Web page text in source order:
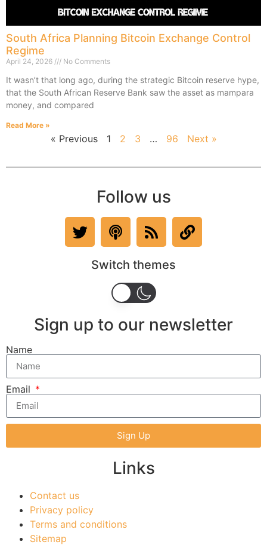
South Africa Planning Bitcoin Exchange Control
Regime
April 24, 2026 No Comments
It wasn’t that long ago, during the strategic Bitcoin reserve hype,
that the South African Reserve Bank saw the asset as mampara
money, and compared
Read More »
« Previous 1 2 3 … 96 Next »
Follow us
Switch themes
Sign up to our newsletter
Name
Email
Sign Up
Links
Contact us
Privacy policy
Terms and conditions
Sitemap